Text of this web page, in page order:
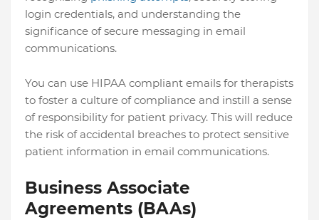
login credentials, and understanding the
significance of secure messaging in email
communications.
You can use HIPAA compliant emails for therapists
to foster a culture of compliance and instill a sense
of responsibility for patient privacy. This will reduce
the risk of accidental breaches to protect sensitive
patient information in email communications.
Business Associate
Agreements (BAAs)